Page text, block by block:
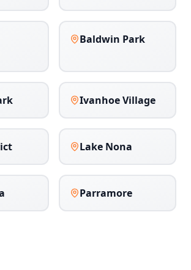
Baldwin Park
Ivanhoe Village
Lake Nona
Parramore